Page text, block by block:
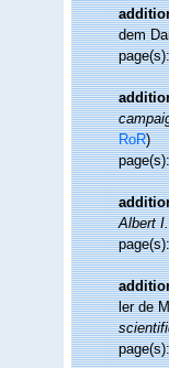
dem
RoR)
Albert
ler de